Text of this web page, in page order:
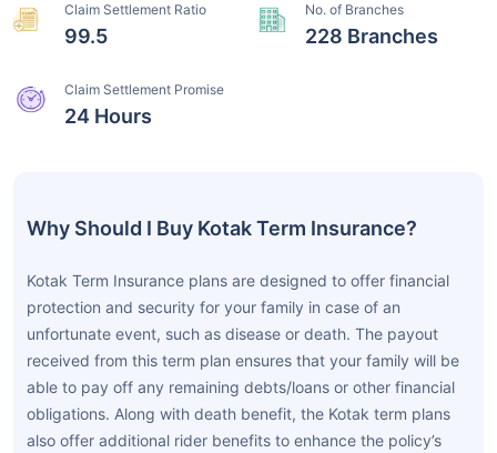
Claim Settlement Ratio
99.5
No. of Branches
228 Branches
Claim Settlement Promise
24 Hours
Why Should I Buy Kotak Term Insurance?
Kotak Term Insurance plans are designed to offer financial
protection and security for your family in case of an
unfortunate event, such as disease or death. The payout
received from this term plan ensures that your family will be
able to pay off any remaining debts/loans or other financial
obligations. Along with death benefit, the Kotak term plans
also offer additional rider benefits to enhance the policy’s